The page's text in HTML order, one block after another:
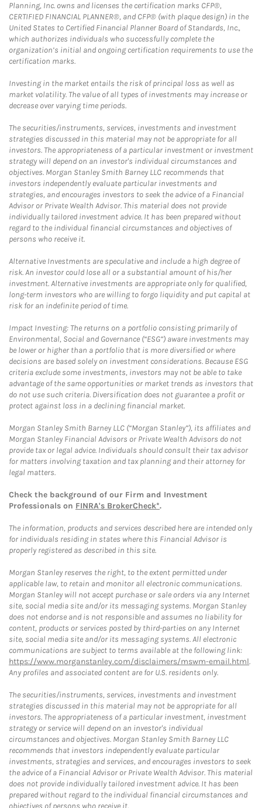
Planning, Inc. owns and licenses the certification marks CFP®,
CERTIFIED FINANCIAL PLANNER®, and CFP® (with plaque design) in the
United States to Certified Financial Planner Board of Standards, Inc.,
which authorizes individuals who successfully complete the
organization’s initial and ongoing certification requirements to use the
certification marks.
Investing in the market entails the risk of principal loss as well as
market volatility. The value of all types of investments may increase or
decrease over varying time periods.
The securities/instruments, services, investments and investment
strategies discussed in this material may not be appropriate for all
investors. The appropriateness of a particular investment or investment
strategy will depend on an investor's individual circumstances and
objectives. Morgan Stanley Smith Barney LLC recommends that
investors independently evaluate particular investments and
strategies, and encourages investors to seek the advice of a Financial
Advisor or Private Wealth Advisor. This material does not provide
individually tailored investment advice. It has been prepared without
regard to the individual financial circumstances and objectives of
persons who receive it.
Alternative Investments are speculative and include a high degree of
risk. An investor could lose all or a substantial amount of his/her
investment. Alternative investments are appropriate only for qualified,
long-term investors who are willing to forgo liquidity and put capital at
risk for an indefinite period of time.
Impact Investing: The returns on a portfolio consisting primarily of
Environmental, Social and Governance (“ESG”) aware investments may
be lower or higher than a portfolio that is more diversified or where
decisions are based solely on investment considerations. Because ESG
criteria exclude some investments, investors may not be able to take
advantage of the same opportunities or market trends as investors that
do not use such criteria. Diversification does not guarantee a profit or
protect against loss in a declining financial market.
Morgan Stanley Smith Barney LLC (“Morgan Stanley”), its affiliates and
Morgan Stanley Financial Advisors or Private Wealth Advisors do not
provide tax or legal advice. Individuals should consult their tax advisor
for matters involving taxation and tax planning and their attorney for
legal matters.
Check the background of our Firm and Investment
Professionals on FINRA's BrokerCheck*.
The information, products and services described here are intended only
for individuals residing in states where this Financial Advisor is
properly registered as described in this site.
Morgan Stanley reserves the right, to the extent permitted under
applicable law, to retain and monitor all electronic communications.
Morgan Stanley will not accept purchase or sale orders via any Internet
site, social media site and/or its messaging systems. Morgan Stanley
does not endorse and is not responsible and assumes no liability for
content, products or services posted by third-parties on any Internet
site, social media site and/or its messaging systems. All electronic
communications are subject to terms available at the following link:
https://www.morganstanley.com/disclaimers/mswm-email.html.
Any profiles and associated content are for U.S. residents only.
The securities/instruments, services, investments and investment
strategies discussed in this material may not be appropriate for all
investors. The appropriateness of a particular investment, investment
strategy or service will depend on an investor's individual
circumstances and objectives. Morgan Stanley Smith Barney LLC
recommends that investors independently evaluate particular
investments, strategies and services, and encourages investors to seek
the advice of a Financial Advisor or Private Wealth Advisor. This material
does not provide individually tailored investment advice. It has been
prepared without regard to the individual financial circumstances and
objectives of persons who receive it.